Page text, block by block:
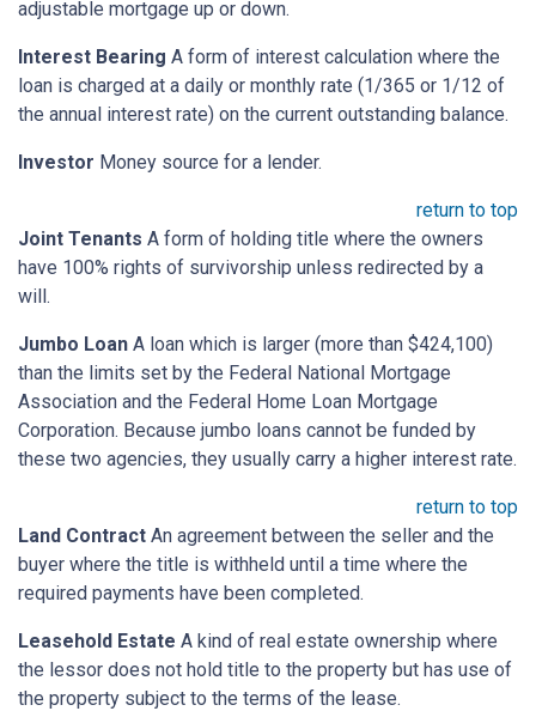
adjustable mortgage up or down.
Interest Bearing A form of interest calculation where the
loan is charged at a daily or monthly rate (1/365 or 1/12 of
the annual interest rate) on the current outstanding balance.
Investor Money source for a lender.
return to top
Joint Tenants A form of holding title where the owners
have 100% rights of survivorship unless redirected by a
will.
Jumbo Loan A loan which is larger (more than $424,100)
than the limits set by the Federal National Mortgage
Association and the Federal Home Loan Mortgage
Corporation. Because jumbo loans cannot be funded by
these two agencies, they usually carry a higher interest rate.
return to top
Land Contract An agreement between the seller and the
buyer where the title is withheld until a time where the
required payments have been completed.
Leasehold Estate A kind of real estate ownership where
the lessor does not hold title to the property but has use of
the property subject to the terms of the lease.